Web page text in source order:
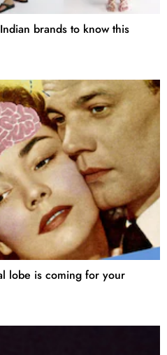
brands to know this
lobe is coming for your